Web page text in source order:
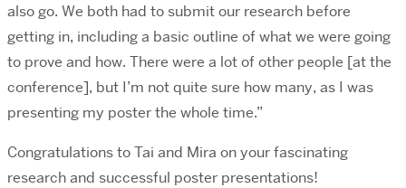
also go. We both had to submit our research before
getting in, including a basic outline of what we were going
to prove and how. There were a lot of other people [at the
conference], but I’m not quite sure how many, as I was
presenting my poster the whole time.”
Congratulations to Tai and Mira on your fascinating
research and successful poster presentations!